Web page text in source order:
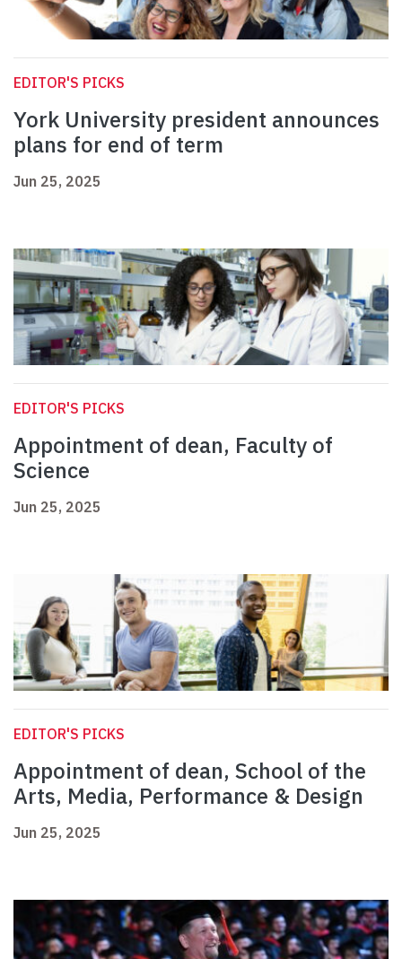
EDITOR'S PICKS
York University president announces
plans for end of term
Jun 25, 2025
EDITOR'S PICKS
Appointment of dean, Faculty of
Science
Jun 25, 2025
EDITOR'S PICKS
Appointment of dean, School of the
Arts, Media, Performance & Design
Jun 25, 2025